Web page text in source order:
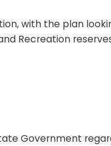
with the plan
Recreation
Government